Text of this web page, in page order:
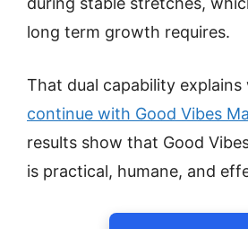
long term growth requires.
That dual capability
continue with Good Vibes
results show that Good
is practical, humane, and